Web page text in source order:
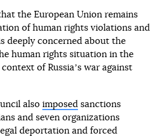
the European Union remains
of human rights violations and
deeply concerned about the
human rights situation in the
of Russiaʼs war against
also imposedsanctions
and seven organizations
deportation and forced